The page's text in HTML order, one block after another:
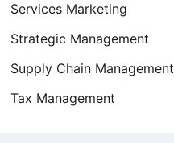
Services Marketing
Strategic Management
Supply Chain Management
Tax Management